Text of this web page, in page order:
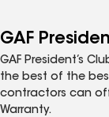
GAF
GAF President’s
the best of the
contractors can
Warranty.